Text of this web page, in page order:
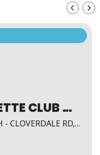
STAR CITY CORVETTE CLUB MEETING
BONSACK BAPTIST CHURCH - CLOVERDALE RD, ROANOKE, VA